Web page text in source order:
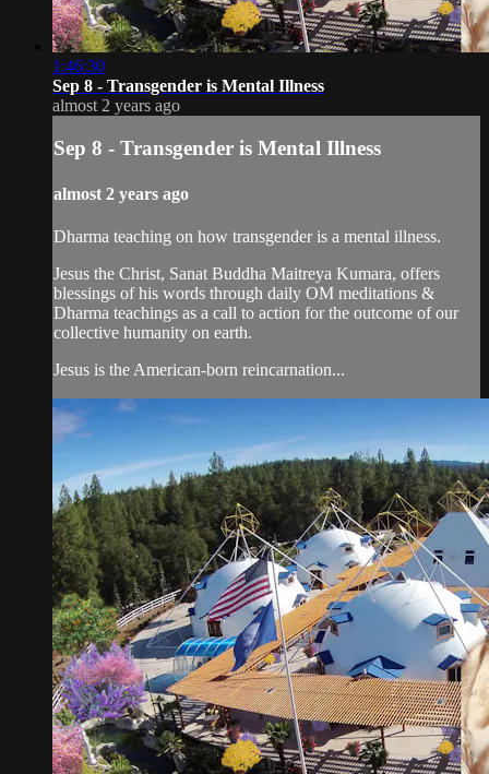
1:46:30
Sep 8 - Transgender is Mental Illness
almost 2 years ago
Sep 8 - Transgender is Mental Illness
almost 2 years ago
Dharma teaching on how transgender is a mental illness.
Jesus the Christ, Sanat Buddha Maitreya Kumara, offers
blessings of his words through daily OM meditations &
Dharma teachings as a call to action for the outcome of our
collective humanity on earth.
Jesus is the American-born reincarnation...